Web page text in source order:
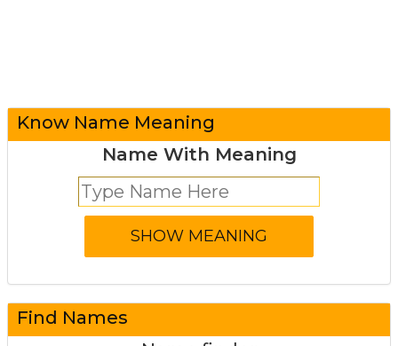
Know Name Meaning
Name With Meaning
Find Names